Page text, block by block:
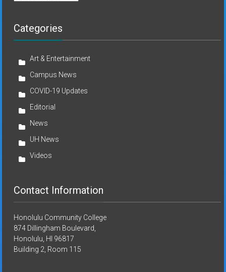
Categories
Art & Entertainment
Campus News
COVID-19 Updates
Editorial
News
UH News
Videos
Contact Information
Honolulu Community College
874 Dillingham Boulevard,
Honolulu, HI 96817
Building 2, Room 115